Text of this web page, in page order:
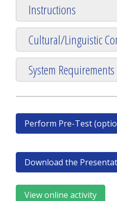
Instructions
Cultural/Linguistic
System Requirements
Perform Pre-Test
Download the
View online activity